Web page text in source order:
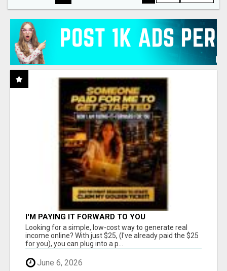
I'M PAYING IT FORWARD TO YOU
Looking for a simple, low-cost way to generate real
income online? With just $25, (I've already paid the $25
for you), you can plug into a p...
June 6, 2026